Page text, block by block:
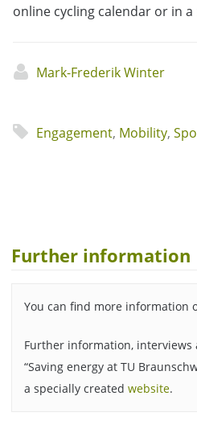
online cycling calendar or in
Mark-Frederik Winter
Engagement, Mobility,
Further information
You can find more information
Further information,
“Saving energy at TU
a specially created website.